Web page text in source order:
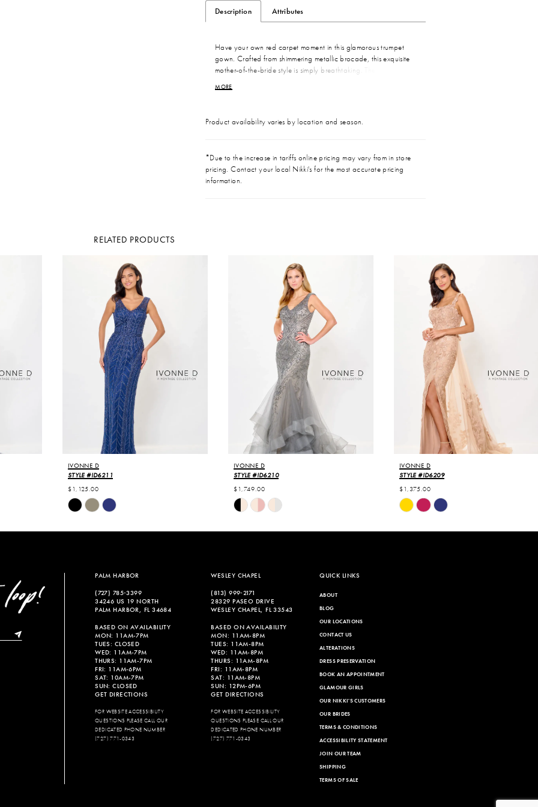
Description Attributes
Have your own red carpet moment in this glamorous trumpet
gown. Crafted from shimmering metallic brocade, this exquisite
mother-of-the-bride style is simply breathtaking. The elegant
the statement bow adds a touch of romance. A matching shawl
MORE
Product availability varies by location and season.
*Due to the increase in tariffs online pricing may vary from in store
pricing. Contact your local Nikki's for the most accurate pricing
information.
RELATED PRODUCTS
IVONNE D
STYLE #ID6211
$1,125.00
Skip
Color
IVONNE D
STYLE #ID6210
$1,749.00
Skip
Color
IVONNE D
STYLE #ID6209
$1,375.00
Skip
Color
PALM HARBOR
(727) 785‑3399
34246 US 19 NORTH
PALM HARBOR, FL 34684
BASED ON AVAILABILITY
MON: 11AM-7PM
TUES: CLOSED
WED: 11AM-7PM
THURS: 11AM-7PM
FRI: 11AM-6PM
SAT: 10AM-7PM
SUN: CLOSED
GET DIRECTIONS
FOR WEBSITE ACCESSIBILITY
QUESTIONS PLEASE CALL OUR
DEDICATED PHONE NUMBER
(727) 771-0343
WESLEY CHAPEL
(813) 999‑2171
28329 PASEO DRIVE
WESLEY CHAPEL, FL 33543
BASED ON AVAILABILITY
MON: 11AM-8PM
TUES: 11AM-8PM
WED: 11AM-8PM
THURS: 11AM-8PM
FRI: 11AM-8PM
SAT: 11AM-8PM
SUN: 12PM-6PM
GET DIRECTIONS
FOR WEBSITE ACCESSIBILITY
QUESTIONS PLEASE CALL OUR
DEDICATED PHONE NUMBER
(727) 771-0343
QUICK LINKS
ABOUT
BLOG
OUR LOCATIONS
CONTACT US
ALTERATIONS
DRESS PRESERVATION
BOOK AN APPOINTMENT
GLAMOUR GIRLS
OUR NIKKI'S CUSTOMERS
OUR BRIDES
TERMS & CONDITIONS
ACCESSIBILITY STATEMENT
JOIN OUR TEAM
SHIPPING
TERMS OF SALE